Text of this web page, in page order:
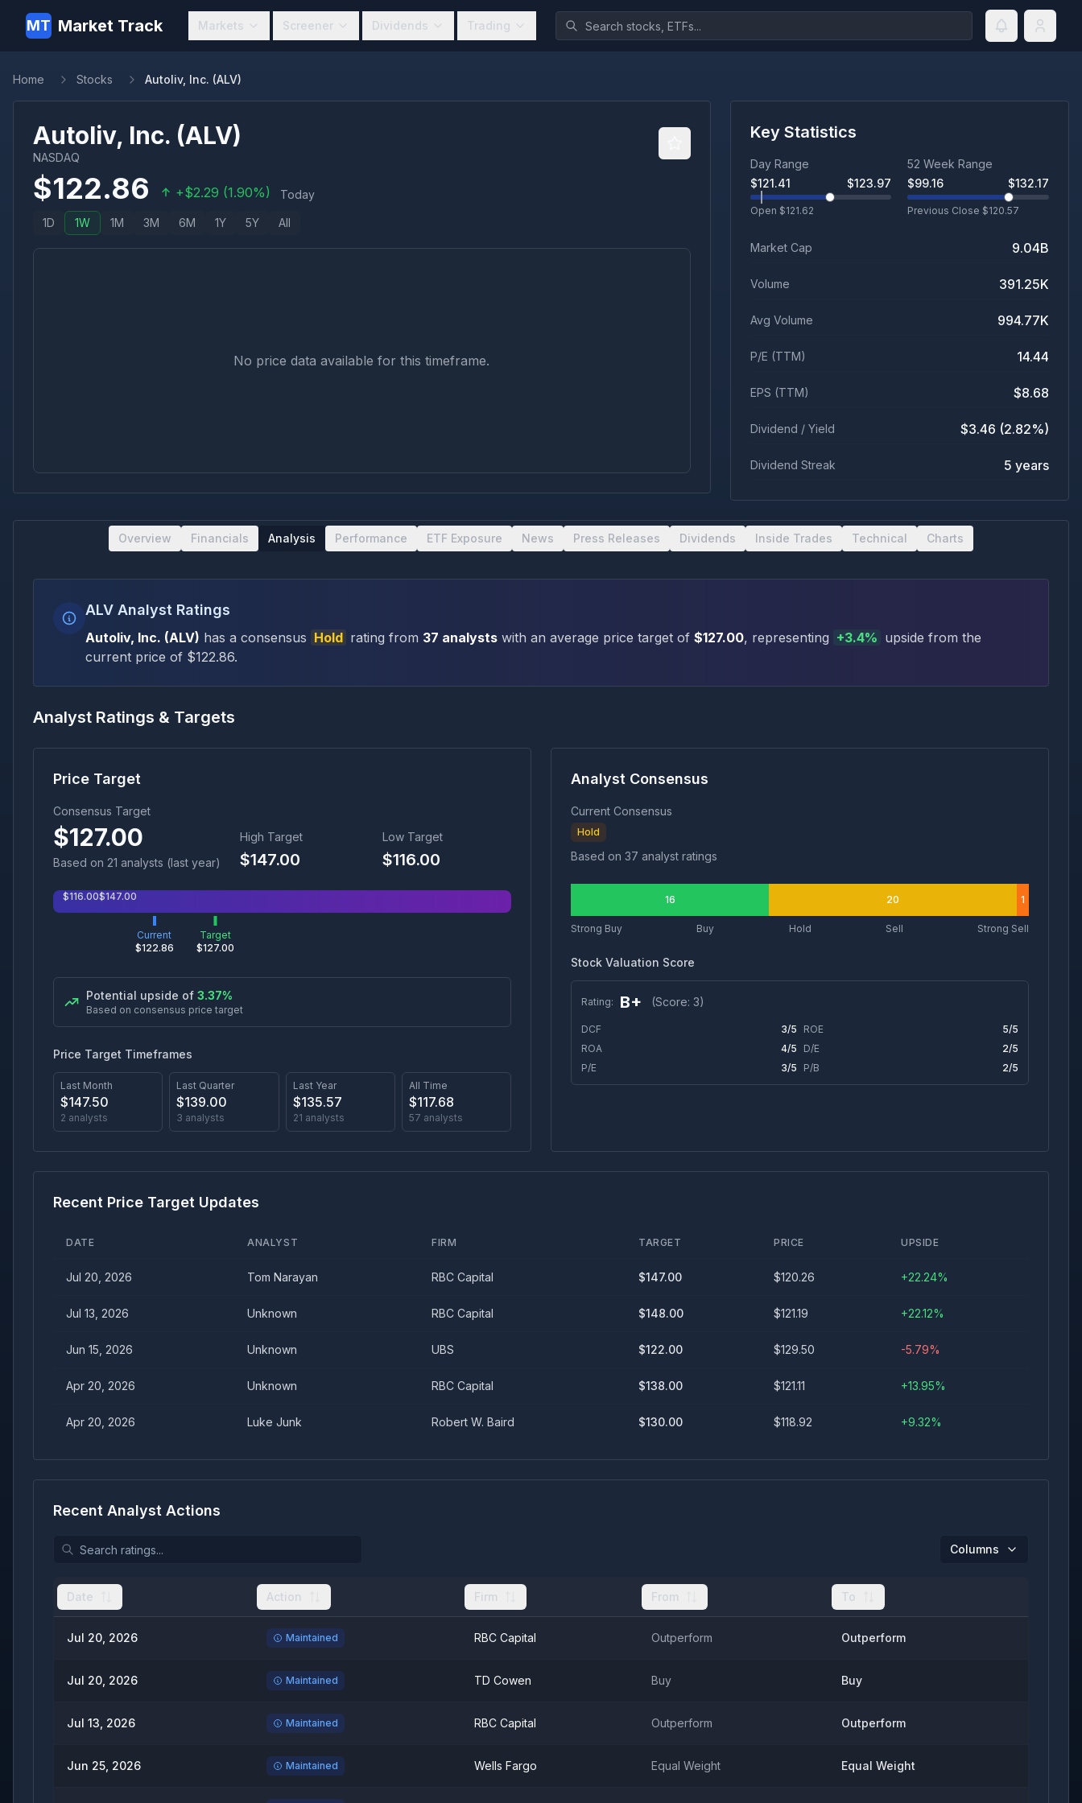
MT Market Track Markets Screener Dividends Trading
Home Stocks Autoliv, Inc. (ALV)
Autoliv, Inc. (ALV)
NASDAQ
$122.86 +$2.29 (1.90%) Today
1D 1W 1M 3M 6M 1Y 5Y All
No price data available for this timeframe.
Key Statistics
Day Range
$121.41 $123.97
Open $121.62
52 Week Range
$99.16 $132.17
Previous Close $120.57
Market Cap 9.04B
Volume 391.25K
Avg Volume 994.77K
P/E (TTM) 14.44
EPS (TTM) $8.68
Dividend / Yield $3.46 (2.82%)
Dividend Streak 5 years
Overview Financials Analysis Performance ETF Exposure News Press Releases Dividends Inside Trades Technical Charts
ALV Analyst Ratings
Autoliv, Inc. (ALV) has a consensus Hold rating from 37 analysts with an average price target of $127.00, representing +3.4% upside from the
current price of $122.86.
Analyst Ratings & Targets
Price Target
Consensus Target
$127.00
Based on 21 analysts (last year)
High Target
$147.00
Low Target
$116.00
Current
$122.86
Target
$127.00
$116.00$147.00
Potential upside of 3.37%
Based on consensus price target
Price Target Timeframes
Last Month
$147.50
2 analysts
Last Quarter
$139.00
3 analysts
Last Year
$135.57
21 analysts
All Time
$117.68
57 analysts
Analyst Consensus
Current Consensus
Hold
Based on 37 analyst ratings
16 20 1
Strong Buy Buy Hold Sell Strong Sell
Stock Valuation Score
Rating: B+ (Score: 3)
DCF 3/5 ROE 5/5
ROA
4/5 D/E 2/5
P/E
3/5 P/B 2/5
Recent Price Target Updates
DATE ANALYST FIRM TARGET PRICE UPSIDE
Jul 20, 2026 Tom Narayan RBC Capital $147.00 $120.26 +22.24%
Jul 13, 2026 Unknown RBC Capital $148.00 $121.19 +22.12%
Jun 15, 2026 Unknown UBS $122.00 $129.50 -5.79%
Apr 20, 2026 Unknown RBC Capital $138.00 $121.11 +13.95%
Apr 20, 2026 Luke Junk Robert W. Baird $130.00 $118.92 +9.32%
Recent Analyst Actions
Columns
Date Action Firm From To
Jul 20, 2026 Maintained RBC Capital Outperform Outperform
Jul 20, 2026 Maintained TD Cowen Buy Buy
Jul 13, 2026 Maintained RBC Capital Outperform Outperform
Jun 25, 2026 Maintained Wells Fargo Equal Weight Equal Weight